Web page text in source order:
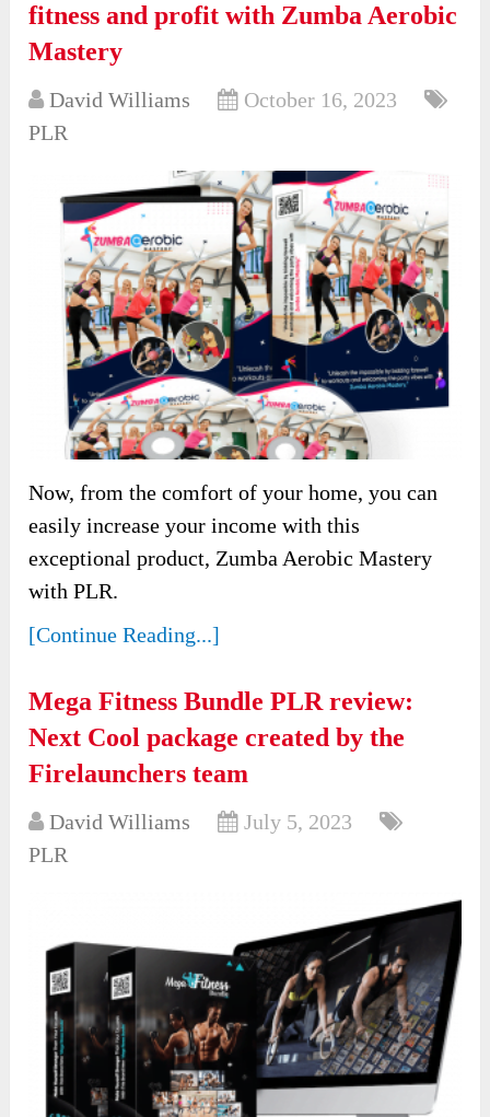
fitness and profit with Zumba Aerobic
Mastery
David Williams
October 16, 2023
PLR
Now, from the comfort of your home, you can
easily increase your income with this
exceptional product, Zumba Aerobic Mastery
with PLR.
[Continue Reading...]
Mega Fitness Bundle PLR review:
Next Cool package created by the
Firelaunchers team
David Williams
July 5, 2023
PLR